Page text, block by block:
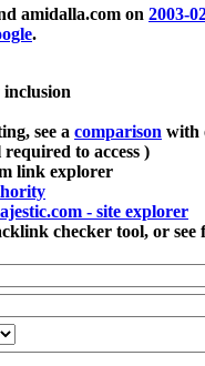
amidalla.com on 2003-
.
see a comparison with
to access )
link explorer
- site explorer
checker tool, or see